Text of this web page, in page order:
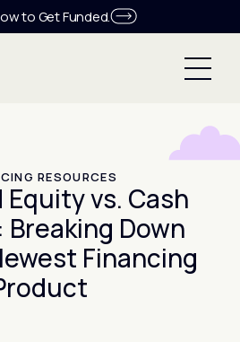
to Get Funded.
RESOURCES
vs. Cash
Down
Financing